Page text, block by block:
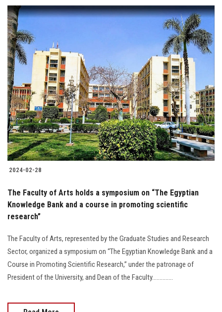
2024-02-28
The Faculty of Arts holds a symposium on “The Egyptian
Knowledge Bank and a course in promoting scientific
research”
The Faculty of Arts, represented by the Graduate Studies and Research
Sector, organized a symposium on “The Egyptian Knowledge Bank and a
Course in Promoting Scientific Research,” under the patronage of
President of the University, and Dean of the Faculty..............